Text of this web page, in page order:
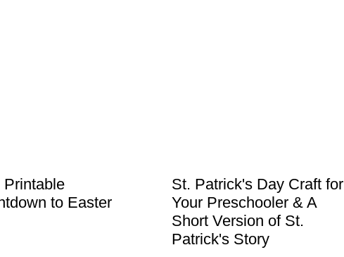
Printable
to Easter
St. Patrick's Day Craft for
Your Preschooler & A
Short Version of St.
Patrick's Story